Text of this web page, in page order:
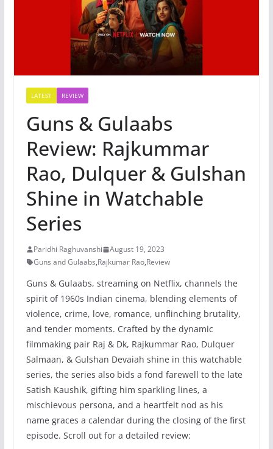
LATEST REVIEW
Guns & Gulaabs
Review: Rajkummar
Rao, Dulquer & Gulshan
Shine in Watchable
Series
Paridhi Raghuvanshi
August 19, 2023
Guns and Gulaabs,Rajkumar Rao,Review
Guns & Gulaabs, streaming on Netflix, channels the
spirit of 1960s Indian cinema, blending elements of
violence, crime, love, romance, unflinching brutality,
and tender moments. Crafted by the dynamic
filmmaking pair Raj & Dk, Rajkummar Rao, Dulquer
Salmaan, & Gulshan Devaiah shine in this watchable
series, the series also bids a fond farewell to the late
Satish Kaushik, gifting him sparkling lines, a
mischievous persona, and a heartfelt nod as his
name graces a calendar during the closing of the first
episode. Scroll out for a detailed review: